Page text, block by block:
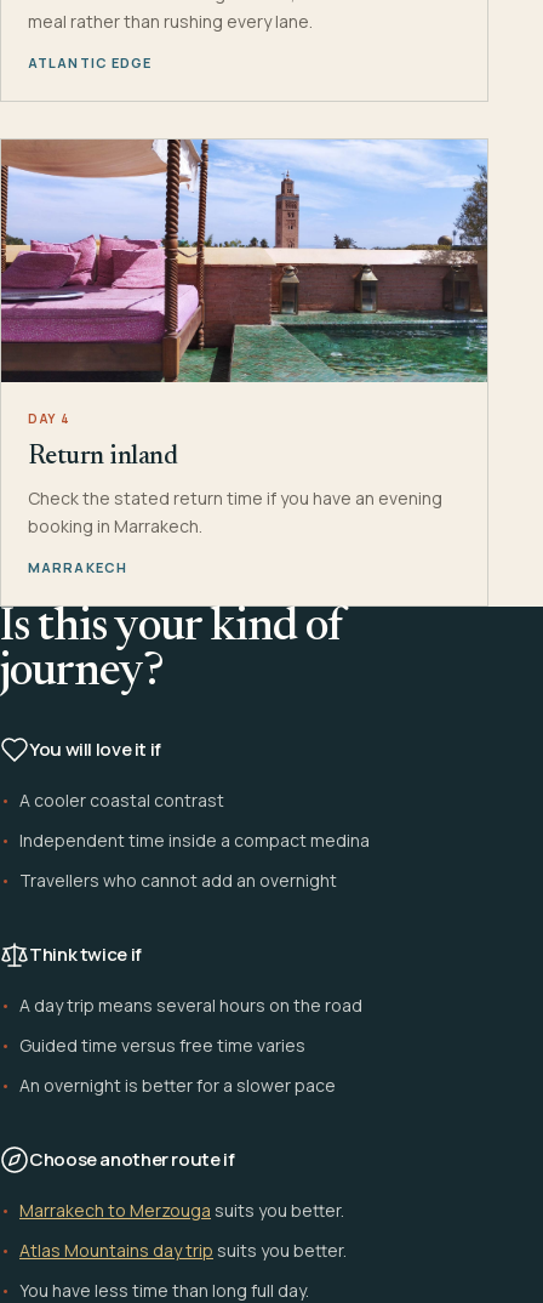
meal rather than rushing every lane.
ATLANTIC EDGE
DAY 4
Return inland
Check the stated return time if you have an evening
booking in Marrakech.
MARRAKECH
Is this your kind of
journey?
You will love it if
A cooler coastal contrast
Independent time inside a compact medina
Travellers who cannot add an overnight
Think twice if
A day trip means several hours on the road
Guided time versus free time varies
An overnight is better for a slower pace
Choose another route if
Marrakech to Merzouga suits you better.
Atlas Mountains day trip suits you better.
You have less time than long full day.